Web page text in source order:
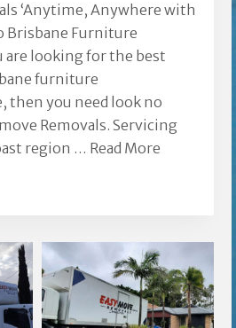
‘Anytime, Anywhere with
Brisbane Furniture
are looking for the best
furniture
then you need look no
Removals. Servicing
region … Read More